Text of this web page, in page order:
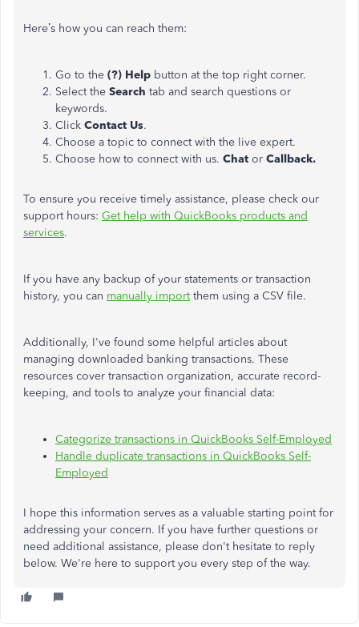
Here’s how you can reach them:
Go to the (?) Help button at the top right corner.
Select the Search tab and search questions or
keywords.
Click Contact Us.
Choose a topic to connect with the live expert.
Choose how to connect with us. Chat or Callback.
To ensure you receive timely assistance, please check our
support hours: Get help with QuickBooks products and
services.
If you have any backup of your statements or transaction
history, you can manually importthem using a CSV file.
Additionally, I've found some helpful articles about
managing downloaded banking transactions. These
resources cover transaction organization, accurate record-
keeping, and tools to analyze your financial data:
Categorize transactions in QuickBooks Self-Employed
Handle duplicate transactions in QuickBooks Self-
Employed
I hope this information serves as a valuable starting point for
addressing your concern. If you have further questions or
need additional assistance, please don't hesitate to reply
below. We're here to support you every step of the way.